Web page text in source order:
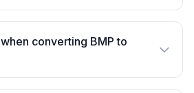
converting BMP to